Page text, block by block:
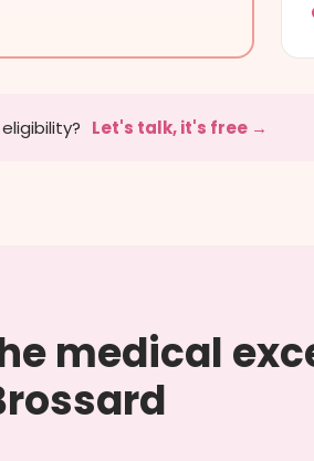
Let's talk, it's free →
medical